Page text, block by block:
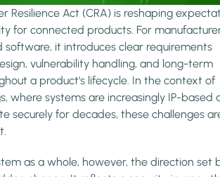
Resilience Act (CRA) is reshaping
for connected products. For
it introduces clear requirements
vulnerability handling, and long-term
a product’s lifecycle. In the context of
where systems are increasingly IP-based
securely for decades, these challenges
as a whole, however, the direction set